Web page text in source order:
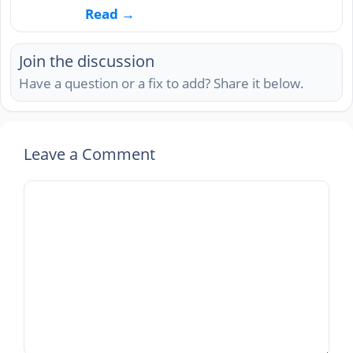
Read →
Join the discussion
Have a question or a fix to add? Share it below.
Leave a Comment
Comment